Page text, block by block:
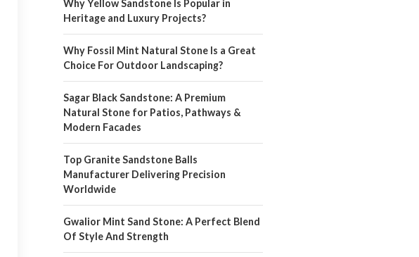
Why Yellow Sandstone Is Popular in
Heritage and Luxury Projects?
Why Fossil Mint Natural Stone Is a Great
Choice For Outdoor Landscaping?
Sagar Black Sandstone: A Premium
Natural Stone for Patios, Pathways &
Modern Facades
Top Granite Sandstone Balls
Manufacturer Delivering Precision
Worldwide
Gwalior Mint Sand Stone: A Perfect Blend
Of Style And Strength